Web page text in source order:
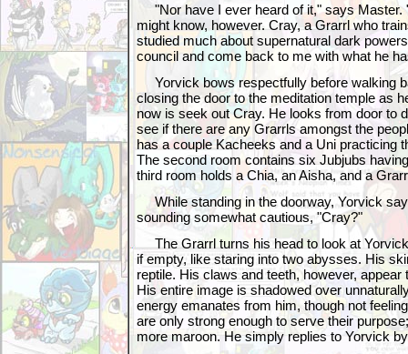
"Nor have I ever heard of it," says Master.
might know, however. Cray, a Grarrl who
studied much about supernatural dark
council and come back to me with what he
Yorvick bows respectfully before walking
closing the door to the meditation temple as
now is seek out Cray. He looks from door to
see if there are any Grarrls amongst the
has a couple Kacheeks and a Uni practicing
The second room contains six Jubjubs
third room holds a Chia, an Aisha, and a
While standing in the doorway, Yorvick
sounding somewhat cautious, "Cray?"
The Grarrl turns his head to look at
if empty, like staring into two abysses. His
reptile. His claws and teeth, however, appear
His entire image is shadowed over
energy emanates from him, though not
are only strong enough to serve their
more maroon. He simply replies to Yorvick